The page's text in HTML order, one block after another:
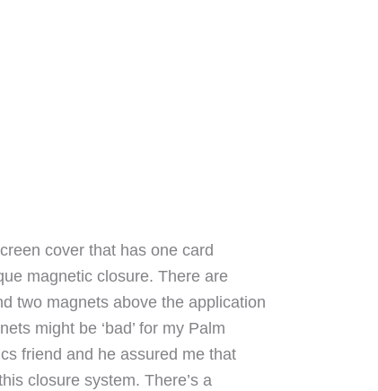
cover that has one card
magnetic closure. There are
two magnets above the application
might be ‘bad’ for my Palm
friend and he assured me that
closure system. There’s a